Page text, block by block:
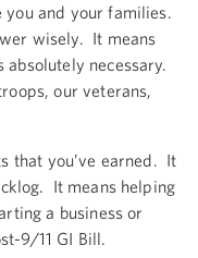
and your families.
wisely. It means
absolutely necessary.
our veterans,
that you’ve earned. It
It means helping
a business or
9/11 GI Bill.